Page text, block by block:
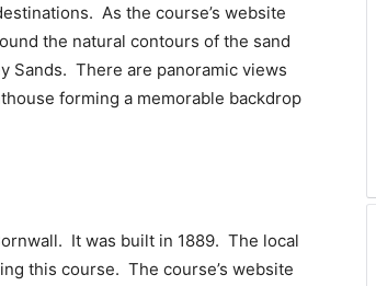
As the course’s website
the natural contours of the sand
Sands. There are panoramic views
forming a memorable backdrop
It was built in 1889. The local
this course. The course’s website